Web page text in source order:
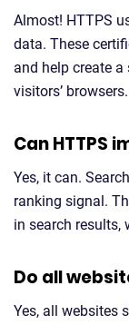
Almost! HTTPS
data. These
and help create
visitors’ browsers.
Can HTTPS
Yes, it can.
ranking signal.
in search results,
Do all
Yes, all websites